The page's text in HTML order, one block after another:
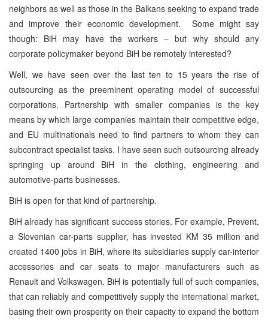
neighbors as well as those in the Balkans seeking to expand trade
and improve their economic development. Some might say
though: BiH may have the workers – but why should any
corporate policymaker beyond BiH be remotely interested?
Well, we have seen over the last ten to 15 years the rise of
outsourcing as the preeminent operating model of successful
corporations. Partnership with smaller companies is the key
means by which large companies maintain their competitive edge,
and EU multinationals need to find partners to whom they can
subcontract specialist tasks. I have seen such outsourcing already
springing up around BiH in the clothing, engineering and
automotive-parts businesses.
BiH is open for that kind of partnership.
BiH already has significant success stories. For example, Prevent,
a Slovenian car-parts supplier, has invested KM 35 million and
created 1400 jobs in BiH, where its subsidiaries supply car-interior
accessories and car seats to major manufacturers such as
Renault and Volkswagen. BiH is potentially full of such companies,
that can reliably and competitively supply the international market,
basing their own prosperity on their capacity to expand the bottom